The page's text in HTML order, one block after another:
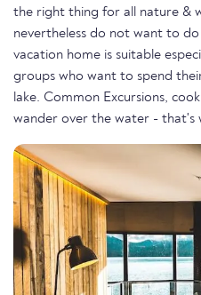
the right thing for all nature &
nevertheless do not want to
vacation home is suitable
groups who want to spend
lake. Common Excursions,
wander over the water - that's